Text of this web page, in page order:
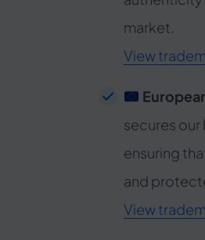
market.
View
secures our
ensuring
and
View